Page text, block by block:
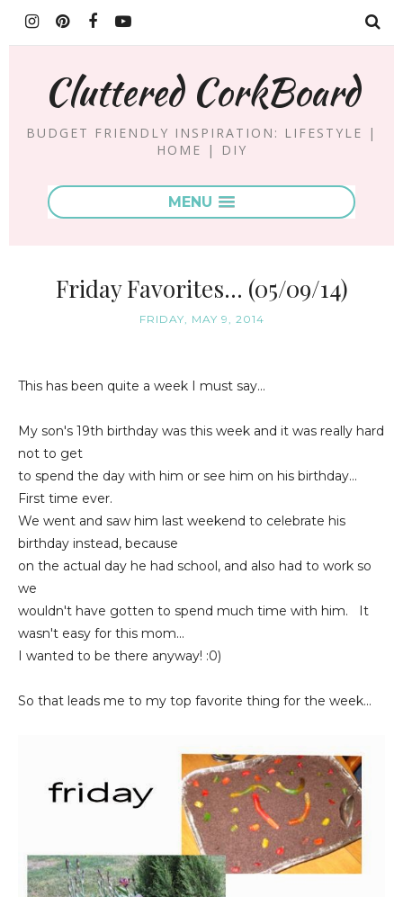
Cluttered CorkBoard
BUDGET FRIENDLY INSPIRATION: LIFESTYLE |
HOME | DIY
MENU
Friday Favorites... (05/09/14)
FRIDAY, MAY 9, 2014
This has been quite a week I must say...
My son's 19th birthday was this week and it was really hard
not to get
to spend the day with him or see him on his birthday...
First time ever.
We went and saw him last weekend to celebrate his
birthday instead, because
on the actual day he had school, and also had to work so
we
wouldn't have gotten to spend much time with him. It
wasn't easy for this mom...
I wanted to be there anyway! :0)
So that leads me to my top favorite thing for the week...